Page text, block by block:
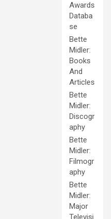
Awards
Databa
se
Bette
Midler:
Books
And
Articles
Bette
Midler:
Discogr
aphy
Bette
Midler:
Filmogr
aphy
Bette
Midler:
Major